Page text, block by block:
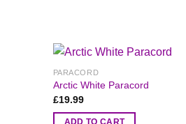
PARACORD
Arctic White Paracord
£19.99
ADD TO CART